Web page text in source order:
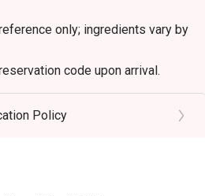
only; ingredients vary by
code upon arrival.
for a la carte food item,
item and set menu.
Policy